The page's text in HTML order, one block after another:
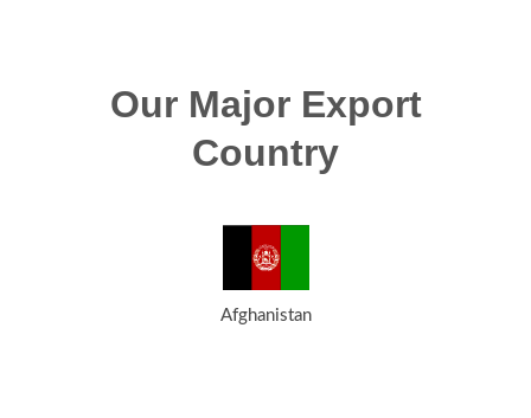
Our Major Export
Country
Afghanistan